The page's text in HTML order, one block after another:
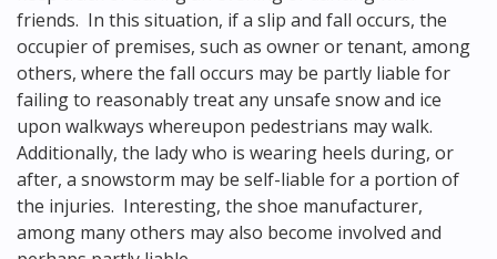
friends. In this situation, if a slip and fall occurs, the
occupier of premises, such as owner or tenant, among
others, where the fall occurs may be partly liable for
failing to reasonably treat any unsafe snow and ice
upon walkways whereupon pedestrians may walk.
Additionally, the lady who is wearing heels during, or
after, a snowstorm may be self-liable for a portion of
the injuries. Interesting, the shoe manufacturer,
among many others may also become involved and